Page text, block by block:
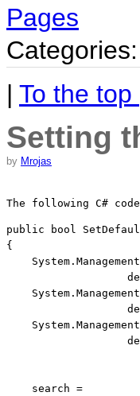
Pages
Categories:
| To the top
Setting
by Mrojas
The following C#
public bool
{
    search =